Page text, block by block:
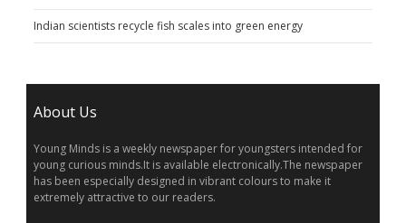
Indian scientists recycle fish scales into green energy
About Us
Young Minds is a weekly newspaper for youngsters intended for
young curious minds.It is available electronically.The newspaper
has been especially designed in vibrant colours to make it
extremely attractive to our readers.